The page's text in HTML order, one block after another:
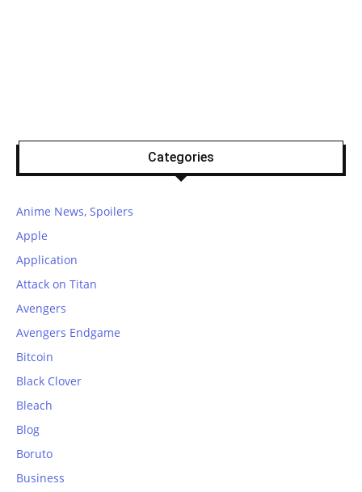
Categories
Anime News, Spoilers
Apple
Application
Attack on Titan
Avengers
Avengers Endgame
Bitcoin
Black Clover
Bleach
Blog
Boruto
Business